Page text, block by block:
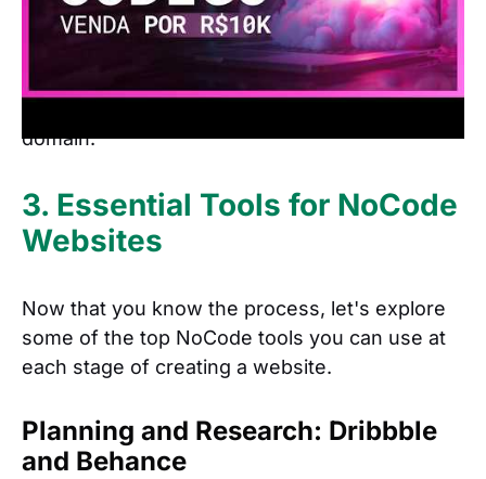
the speed with which you can launch a
best tools, you can go from
design to development in just a few hours,
domain.
3. Essential Tools for NoCode
Websites
Now that you know the process, let's explore
some of the top NoCode tools you can use at
each stage of creating a website.
Planning and Research: Dribbble
and Behance